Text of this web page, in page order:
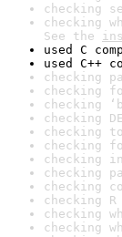
checking
checking
See the
used C
used C++
checking
checking
checking
checking
checking
checking
checking
checking
checking
checking
checking
checking